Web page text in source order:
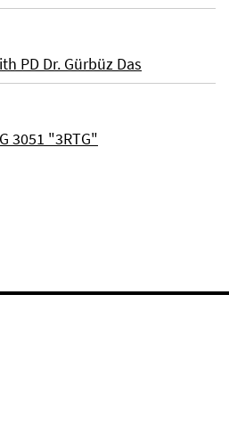
PD Dr. Gürbüz Das
3051 "3RTG"